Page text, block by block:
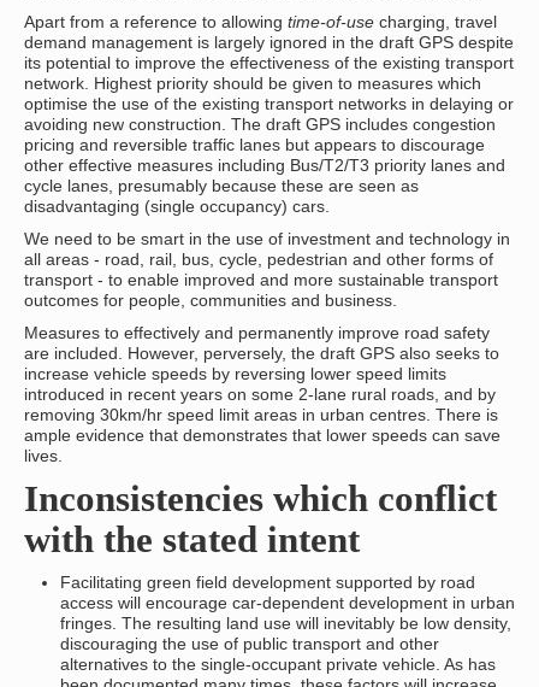
Apart from a reference to allowing time-of-use charging, travel
demand management is largely ignored in the draft GPS despite
its potential to improve the effectiveness of the existing transport
network. Highest priority should be given to measures which
optimise the use of the existing transport networks in delaying or
avoiding new construction. The draft GPS includes congestion
pricing and reversible traffic lanes but appears to discourage
other effective measures including Bus/T2/T3 priority lanes and
cycle lanes, presumably because these are seen as
disadvantaging (single occupancy) cars.
We need to be smart in the use of investment and technology in
all areas - road, rail, bus, cycle, pedestrian and other forms of
transport - to enable improved and more sustainable transport
outcomes for people, communities and business.
Measures to effectively and permanently improve road safety
are included. However, perversely, the draft GPS also seeks to
increase vehicle speeds by reversing lower speed limits
introduced in recent years on some 2-lane rural roads, and by
removing 30km/hr speed limit areas in urban centres. There is
ample evidence that demonstrates that lower speeds can save
lives.
Inconsistencies which conflict
with the stated intent
Facilitating green field development supported by road
access will encourage car-dependent development in urban
fringes. The resulting land use will inevitably be low density,
discouraging the use of public transport and other
alternatives to the single-occupant private vehicle. As has